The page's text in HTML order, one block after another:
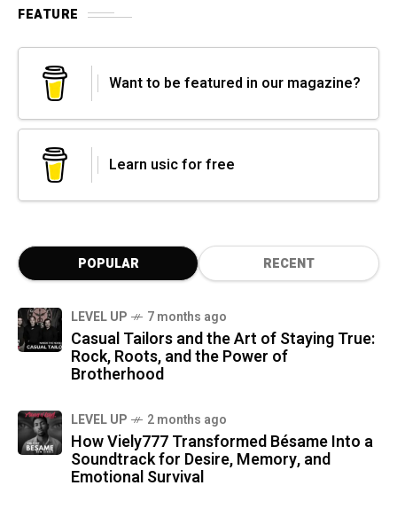
FEATURE
Want to be featured in our magazine?
Learn usic for free
POPULAR RECENT
LEVEL UP 7 months ago
Casual Tailors and the Art of Staying True:
Rock, Roots, and the Power of
Brotherhood
LEVEL UP 2 months ago
How Viely777 Transformed Bésame Into a
Soundtrack for Desire, Memory, and
Emotional Survival